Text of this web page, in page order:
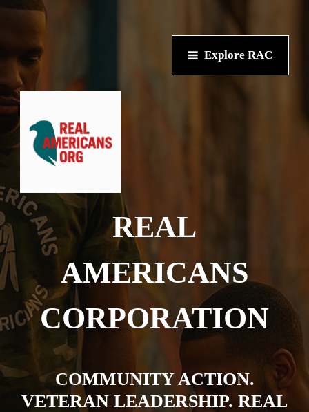
Explore RAC
REAL
AMERICANS
CORPORATION
COMMUNITY ACTION.
VETERAN LEADERSHIP. REAL